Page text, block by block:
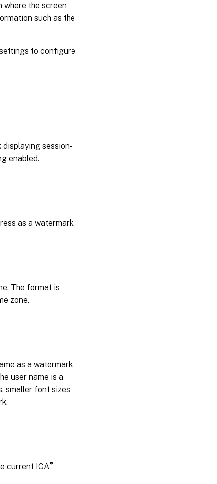
where the screen
such as the
to configure
displaying session-
enabled.
as a watermark.
The format is
zone.
as a watermark.
user name is a
smaller font sizes
current ICA®